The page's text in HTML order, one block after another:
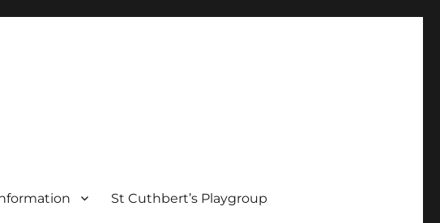
St Cuthbert’s Playgroup